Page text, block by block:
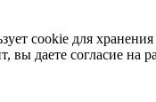
cookie для
вы даете согласие на